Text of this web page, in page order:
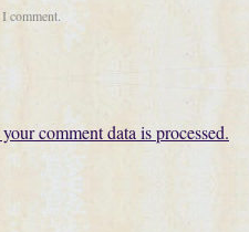
comment.
comment data is processed.